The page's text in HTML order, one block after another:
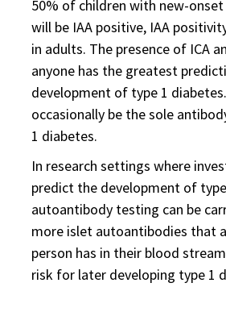
50% of children with new-
will be IAA positive, IAA
in adults. The presence of ICA
anyone has the greatest
development of type 1
occasionally be the sole
1 diabetes.
In research settings where
predict the development of
autoantibody testing can be
more islet autoantibodies that
person has in their blood
risk for later developing type 1